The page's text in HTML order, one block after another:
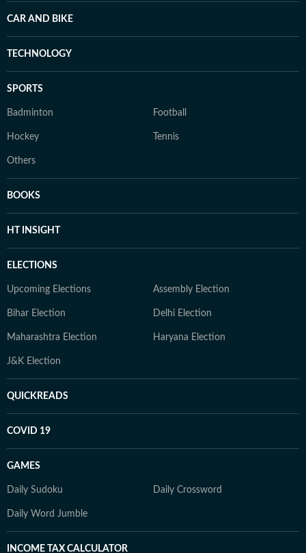
CAR AND BIKE
TECHNOLOGY
SPORTS
Badminton Football
Hockey Tennis
Others
BOOKS
HT INSIGHT
ELECTIONS
Upcoming Elections Assembly Election
Bihar Election Delhi Election
Maharashtra Election Haryana Election
J&K Election
QUICKREADS
COVID 19
GAMES
Daily Sudoku Daily Crossword
Daily Word Jumble
INCOME TAX CALCULATOR